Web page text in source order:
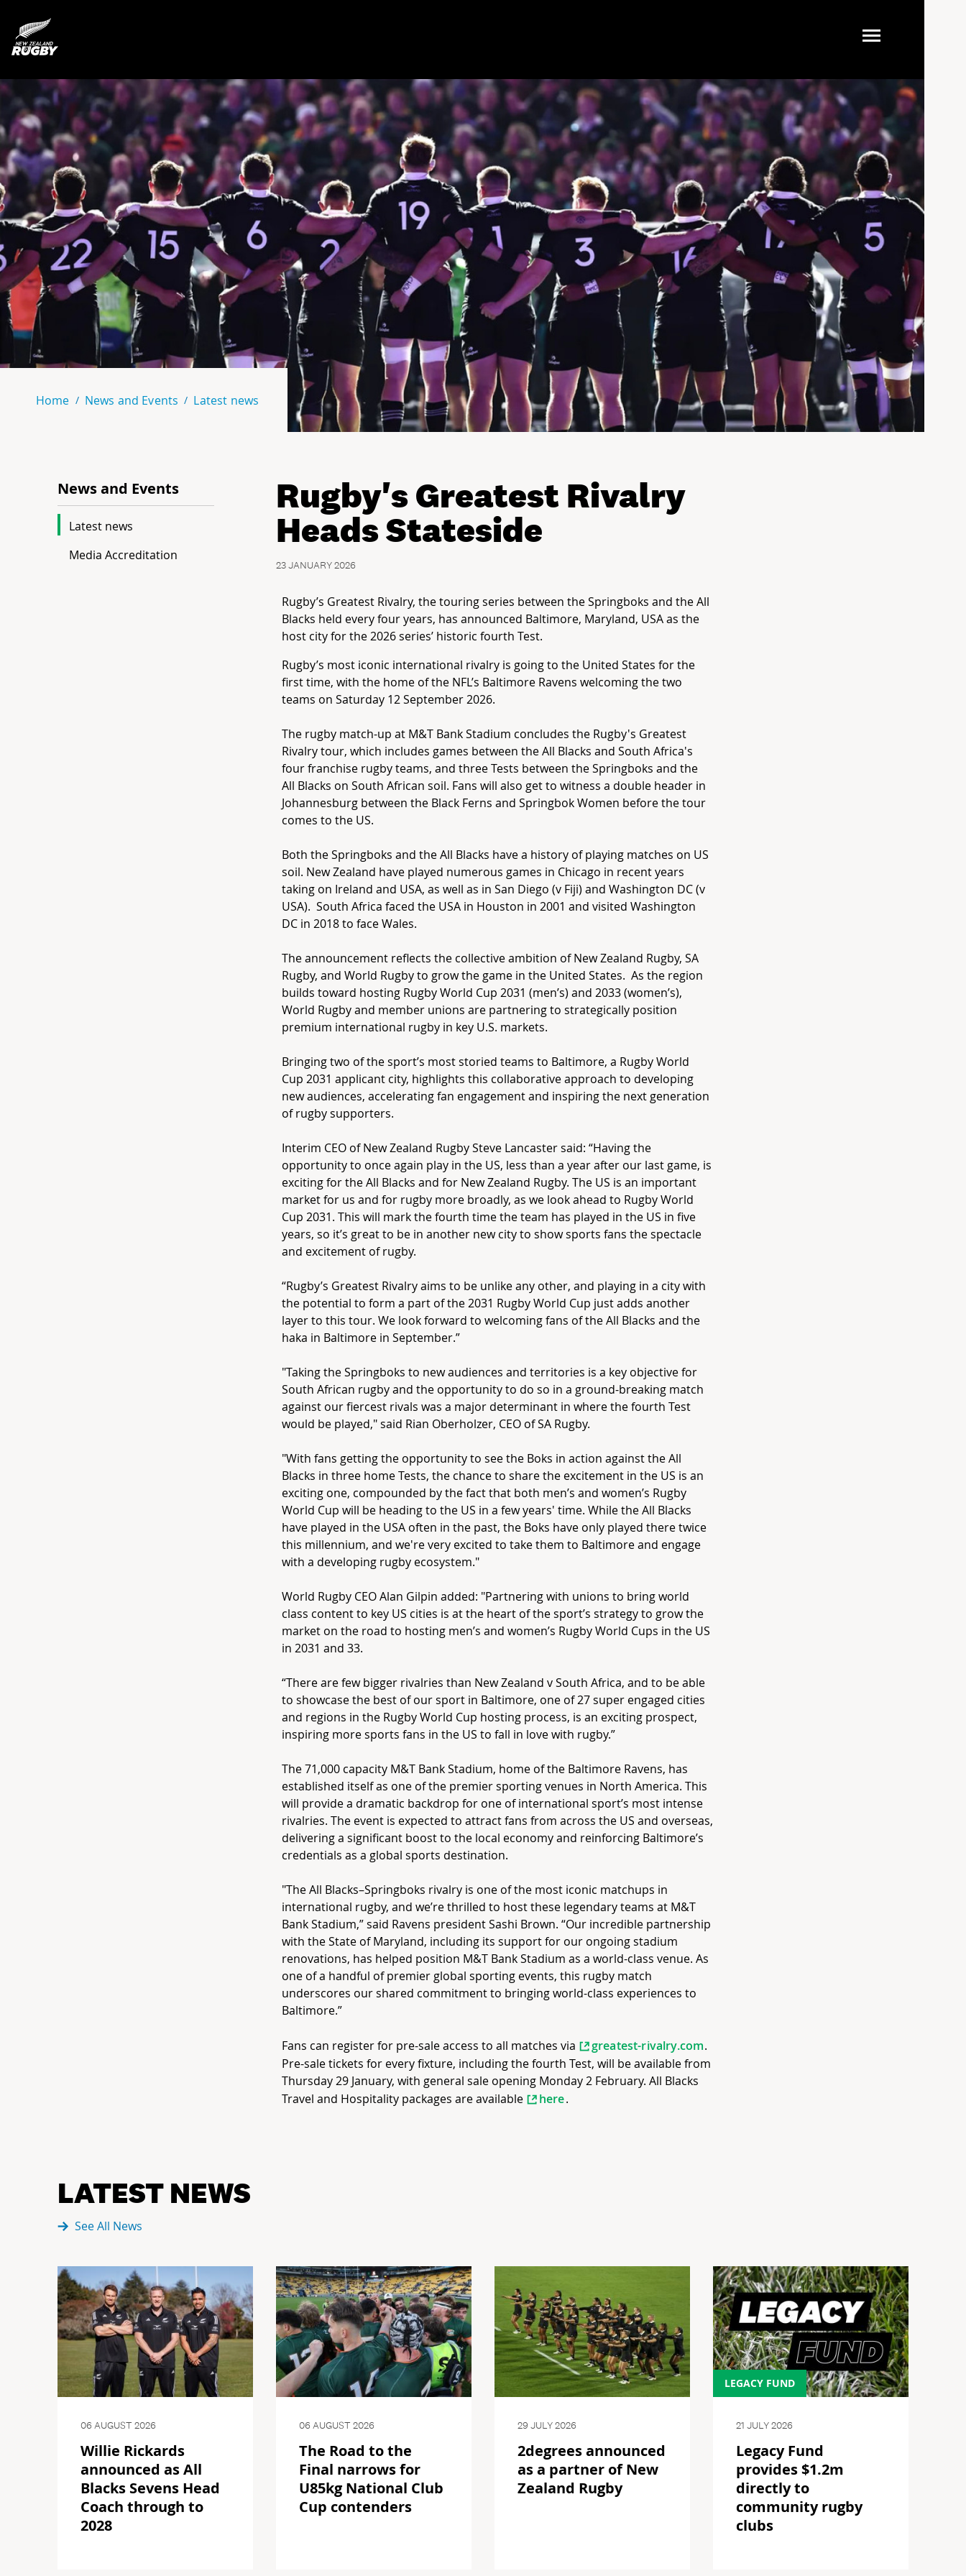
NZ Rugby
Home News and Events Latest news
News and Events
Latest news
Media Accreditation
Rugby's Greatest Rivalry
Heads Stateside
23 JANUARY 2026
Rugby’s Greatest Rivalry, the touring series between the Springboks and the All
Blacks held every four years, has announced Baltimore, Maryland, USA as the
host city for the 2026 series’ historic fourth Test.
Rugby’s most iconic international rivalry is going to the United States for the
first time, with the home of the NFL’s Baltimore Ravens welcoming the two
teams on Saturday 12 September 2026.
The rugby match-up at M&T Bank Stadium concludes the Rugby's Greatest
Rivalry tour, which includes games between the All Blacks and South Africa's
four franchise rugby teams, and three Tests between the Springboks and the
All Blacks on South African soil. Fans will also get to witness a double header in
Johannesburg between the Black Ferns and Springbok Women before the tour
comes to the US.
Both the Springboks and the All Blacks have a history of playing matches on US
soil. New Zealand have played numerous games in Chicago in recent years
taking on Ireland and USA, as well as in San Diego (v Fiji) and Washington DC (v
USA). South Africa faced the USA in Houston in 2001 and visited Washington
DC in 2018 to face Wales.
The announcement reflects the collective ambition of New Zealand Rugby, SA
Rugby, and World Rugby to grow the game in the United States. As the region
builds toward hosting Rugby World Cup 2031 (men’s) and 2033 (women’s),
World Rugby and member unions are partnering to strategically position
premium international rugby in key U.S. markets.
Bringing two of the sport’s most storied teams to Baltimore, a Rugby World
Cup 2031 applicant city, highlights this collaborative approach to developing
new audiences, accelerating fan engagement and inspiring the next generation
of rugby supporters.
Interim CEO of New Zealand Rugby Steve Lancaster said: “Having the
opportunity to once again play in the US, less than a year after our last game, is
exciting for the All Blacks and for New Zealand Rugby. The US is an important
market for us and for rugby more broadly, as we look ahead to Rugby World
Cup 2031. This will mark the fourth time the team has played in the US in five
years, so it’s great to be in another new city to show sports fans the spectacle
and excitement of rugby.
“Rugby’s Greatest Rivalry aims to be unlike any other, and playing in a city with
the potential to form a part of the 2031 Rugby World Cup just adds another
layer to this tour. We look forward to welcoming fans of the All Blacks and the
haka in Baltimore in September.”
"Taking the Springboks to new audiences and territories is a key objective for
South African rugby and the opportunity to do so in a ground-breaking match
against our fiercest rivals was a major determinant in where the fourth Test
would be played," said Rian Oberholzer, CEO of SA Rugby.
"With fans getting the opportunity to see the Boks in action against the All
Blacks in three home Tests, the chance to share the excitement in the US is an
exciting one, compounded by the fact that both men’s and women’s Rugby
World Cup will be heading to the US in a few years' time. While the All Blacks
have played in the USA often in the past, the Boks have only played there twice
this millennium, and we're very excited to take them to Baltimore and engage
with a developing rugby ecosystem."
World Rugby CEOAlan Gilpin added: "Partnering with unions to bring world
class content to key US cities is at the heart of the sport’s strategy to grow the
market on the road to hosting men’s and women’s Rugby World Cups in the US
in 2031 and 33.
“There are few bigger rivalries than New Zealand v South Africa, and to be able
to showcase the best of our sport in Baltimore, one of 27 super engaged cities
and regions in the Rugby World Cup hosting process, is an exciting prospect,
inspiring more sports fans in the US to fall in love with rugby.”
The 71,000 capacity M&T Bank Stadium, home of the Baltimore Ravens, has
established itself as one of the premier sporting venues in North America. This
will provide a dramatic backdrop for one of international sport’s most intense
rivalries. The event is expected to attract fans from across the US and overseas,
delivering a significant boost to the local economy and reinforcing Baltimore’s
credentials as a global sports destination.
"The All Blacks–Springboks rivalry is one of the most iconic matchups in
international rugby, and we’re thrilled to host these legendary teams at M&T
Bank Stadium,” said Ravens president Sashi Brown. “Our incredible partnership
with the State of Maryland, including its support for our ongoing stadium
renovations, has helped position M&T Bank Stadium as a world-class venue. As
one of a handful of premier global sporting events, this rugby match
underscores our shared commitment to bringing world-class experiences to
Baltimore.”
Fans can register for pre-sale access to all matches via greatest-rivalry.com.
Pre-sale tickets for every fixture, including the fourth Test, will be available from
Thursday 29 January, with general sale opening Monday 2 February. All Blacks
Travel and Hospitality packages are available
here.
LATEST NEWS
See All News
06 AUGUST 2026
Willie Rickards
announced as All
Blacks Sevens Head
Coach through to
2028
06 AUGUST 2026
The Road to the
Final narrows for
U85kg National Club
Cup contenders
29 JULY 2026
2degrees announced
as a partner of New
Zealand Rugby
LEGACY FUND
21 JULY 2026
Legacy Fund
provides $1.2m
directly to
community rugby
clubs